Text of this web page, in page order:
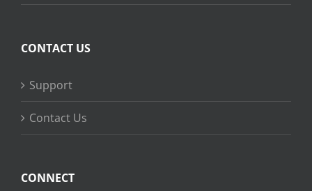
CONTACT US
Support
Contact Us
CONNECT